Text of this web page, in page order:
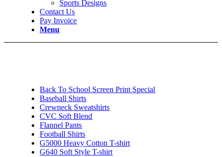
Sports Designs
Contact Us
Pay Invoice
Menu
Back To School Screen Print Special
Baseball Shirts
Crewneck Sweatshirts
CVC Soft Blend
Flannel Pants
Football Shirts
G5000 Heavy Cotton T-shirt
G640 Soft Style T-shirt